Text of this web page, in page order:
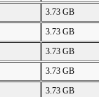
3.73 GB
3.73 GB
3.73 GB
3.73 GB
3.73 GB